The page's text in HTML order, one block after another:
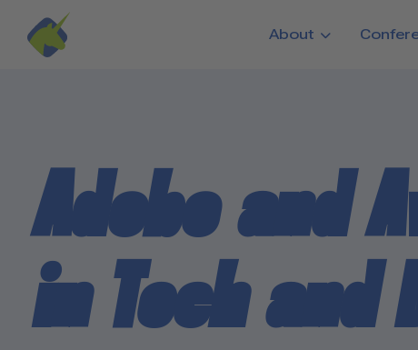
Skip to main content
About
Adobo and
in Tech and